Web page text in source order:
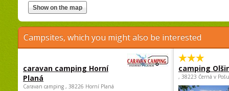
Campsites, which you might also be interested
caravan camping Horní
Planá
Caravan camping , 38226 Horní Planá
camping
, 38223 Černá v